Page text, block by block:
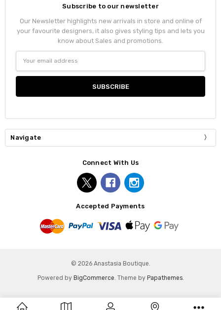
Subscribe to our newsletter
Our Newsletter highlights new arrivals in store and online of
your favourite designers, it also gives styling tips and lets you
know about Sales and promotions.
Address
Navigate
Connect With Us
Accepted Payments
© 2026 Anastasia Boutique.
Powered by BigCommerce . Theme by Papathemes.